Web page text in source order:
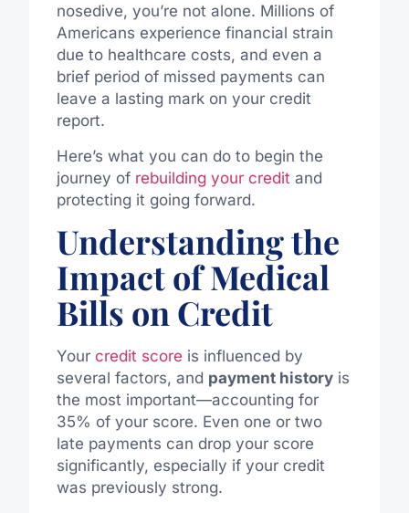
nosedive, you’re not alone. Millions of
Americans experience financial strain
due to healthcare costs, and even a
brief period of missed payments can
leave a lasting mark on your credit
report.
Here’s what you can do to begin the
journey of rebuilding your credit and
protecting it going forward.
Understanding the
Impact of Medical
Bills on Credit
Your credit score is influenced by
several factors, and payment historyis
the most important—accounting for
35% of your score. Even one or two
late payments can drop your score
significantly, especially if your credit
was previously strong.